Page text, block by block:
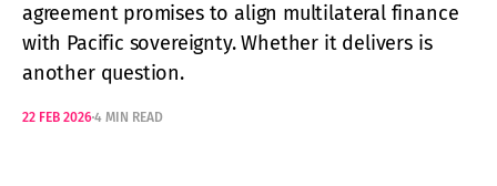
agreement promises to align multilateral finance
with Pacific sovereignty. Whether it delivers is
another question.
22 FEB 20264 MIN READ